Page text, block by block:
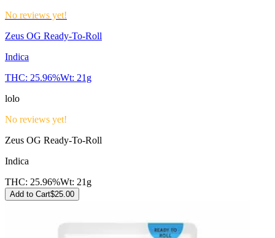
No reviews yet!
Zeus OG Ready-To-Roll
Indica
THC: 25.96%Wt: 21g
lolo
No reviews yet!
Zeus OG Ready-To-Roll
Indica
THC: 25.96%Wt: 21g
Add to Cart$25.00